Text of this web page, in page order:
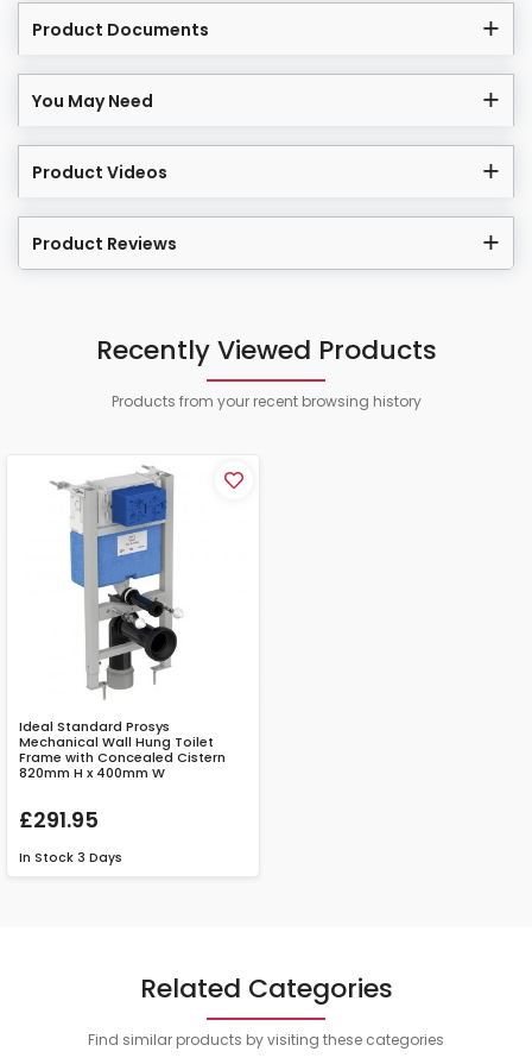
Product Documents
You May Need
Product Videos
Product Reviews
Recently Viewed Products
Products from your recent browsing history
Ideal Standard Prosys
Mechanical Wall Hung Toilet
Frame with Concealed Cistern
820mm H x 400mm W
£291.95
In Stock 3 Days
Related Categories
Find similar products by visiting these categories